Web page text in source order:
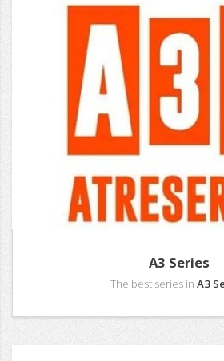
A3 Series
The best series in A3